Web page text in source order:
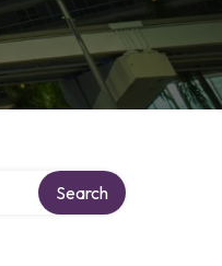
Search